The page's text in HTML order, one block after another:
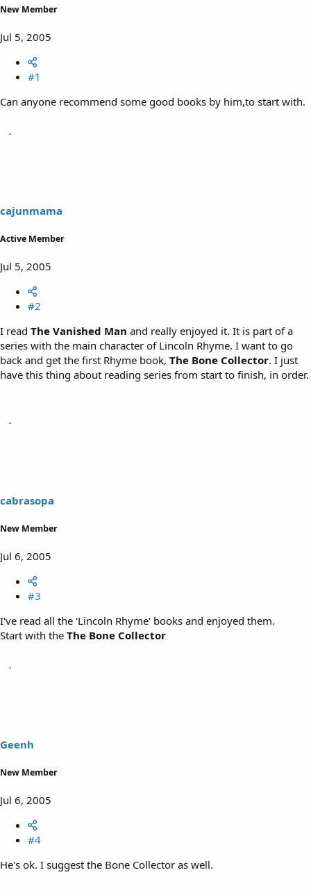
New Member
Jul 5, 2005
#1
Can anyone recommend some good books by him,to start with.
cajunmama
Active Member
Jul 5, 2005
#2
I read The Vanished Man and really enjoyed it. It is part of a
series with the main character of Lincoln Rhyme. I want to go
back and get the first Rhyme book, The Bone Collector. I just
have this thing about reading series from start to finish, in order.
cabrasopa
New Member
Jul 6, 2005
#3
I've read all the 'Lincoln Rhyme' books and enjoyed them.
Start with the The Bone Collector
Geenh
New Member
Jul 6, 2005
#4
He's ok. I suggest the Bone Collector as well.